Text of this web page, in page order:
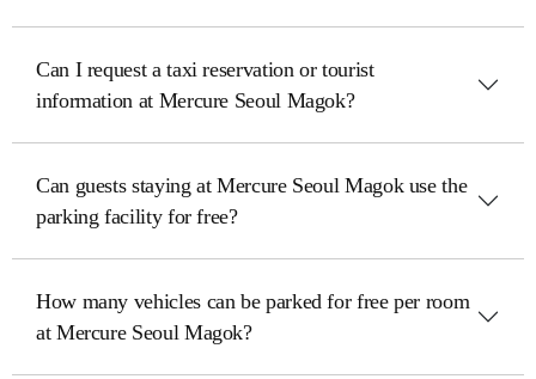
Can I request a taxi reservation or tourist
information at Mercure Seoul Magok?
Can guests staying at Mercure Seoul Magok use the
parking facility for free?
How many vehicles can be parked for free per room
at Mercure Seoul Magok?